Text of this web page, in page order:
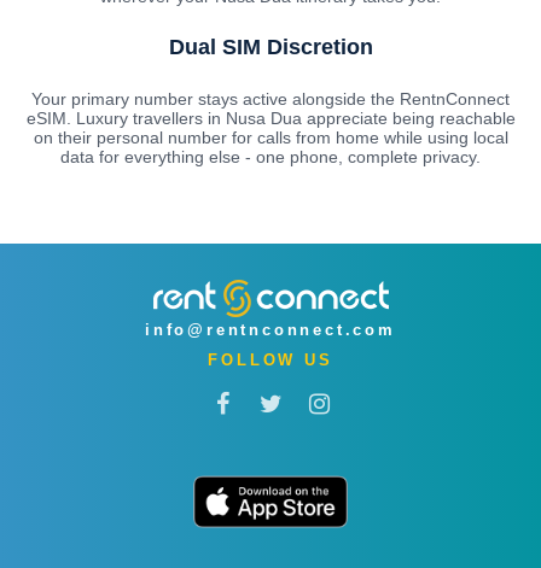
Dual SIM Discretion
Your primary number stays active alongside the RentnConnect
eSIM. Luxury travellers in Nusa Dua appreciate being reachable
on their personal number for calls from home while using local
data for everything else - one phone, complete privacy.
info@rentnconnect.com
FOLLOW US